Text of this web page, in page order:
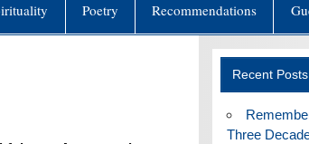
Poetry Recommendations
Recent Posts
Three